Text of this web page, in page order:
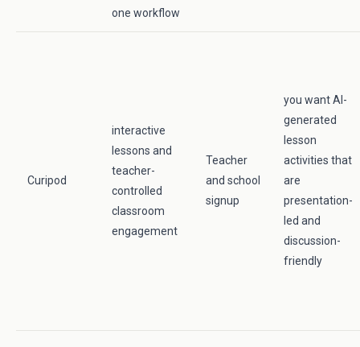
one workflow
Curipod
interactive
lessons and
teacher-
controlled
classroom
engagement
Teacher
and school
signup
you want AI-
generated
lesson
activities that
are
presentation-
led and
discussion-
friendly